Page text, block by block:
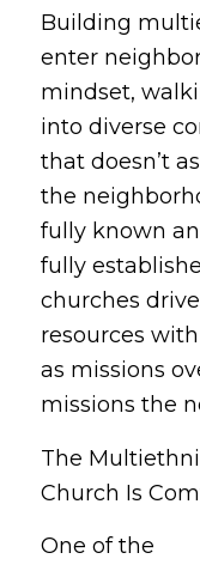
Building
enter
mindset,
into diverse
that doesn’t
the
fully known
fully
churches
resources
as missions
missions the
The
Church Is
One of the